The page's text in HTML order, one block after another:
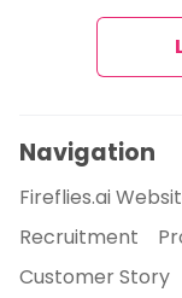
Navigation
Fireflies.ai
Recruitment
Customer Story